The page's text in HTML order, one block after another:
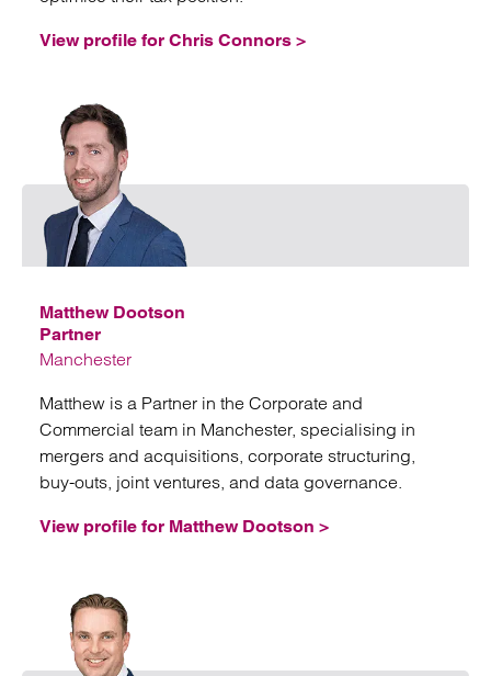
View profile for Chris Connors >
Matthew Dootson
Partner
Manchester
Matthew is a Partner in the Corporate and
Commercial team in Manchester, specialising in
mergers and acquisitions, corporate structuring,
buy-outs, joint ventures, and data governance.
View profile for Matthew Dootson >